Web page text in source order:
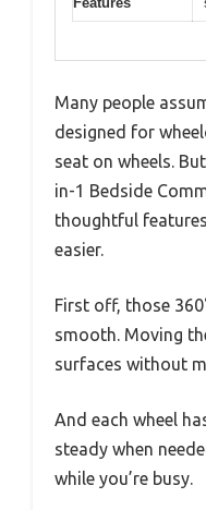
Many people
designed for
seat on wheels.
in-1 Bedside
thoughtful
easier.
First off, those
smooth. Moving
surfaces without
And each wheel
steady when
while you’re busy.